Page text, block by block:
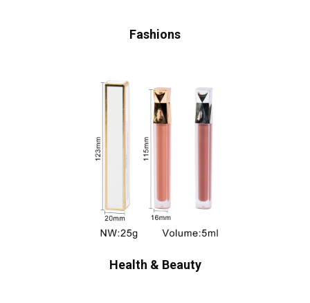
Fashions
Health & Beauty